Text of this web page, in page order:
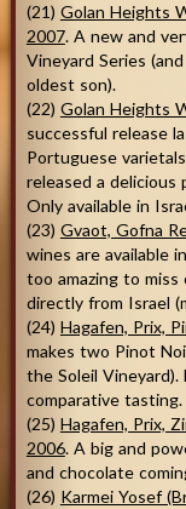
(21) Golan Heights
2007. A new and
Vineyard Series
oldest son).
(22) Golan Heights
successful release
Portuguese
released a delicious
Only available in
(23) Gvaot, Gofna
wines are available
too amazing to
directly from Israel
(24) Hagafen, Prix,
makes two Pinot
the Soleil
comparative tasting.
(25) Hagafen, Prix,
2006. A big and
and chocolate
(26) Karmei Yosef